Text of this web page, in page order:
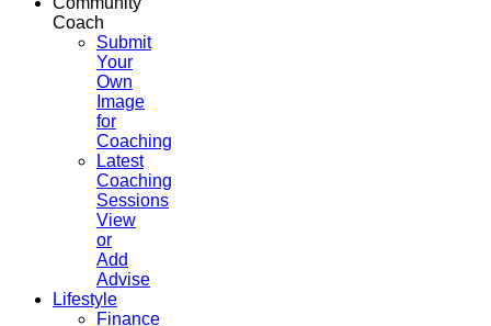
Coach
Submit
Your
Own
Image
for
Coaching
Latest
Coaching
Sessions
View
or
Add
Advise
Lifestyle
Finance